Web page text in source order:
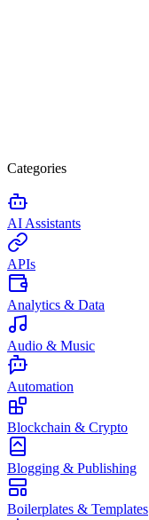
Categories
AI Assistants
APIs
Analytics & Data
Audio & Music
Automation
Blockchain & Crypto
Blogging & Publishing
Boilerplates & Templates